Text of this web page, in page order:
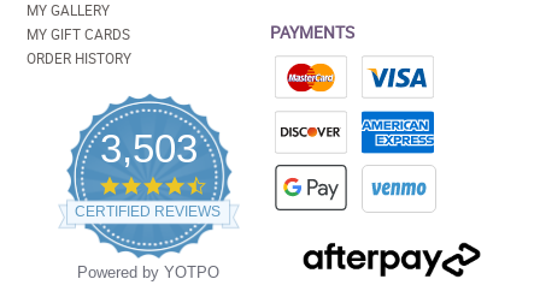
MY GALLERY
MY GIFT CARDS
ORDER HISTORY
3,503
4.5
star
rating
CERTIFIED REVIEWS
Powered by YOTPO
PAYMENTS